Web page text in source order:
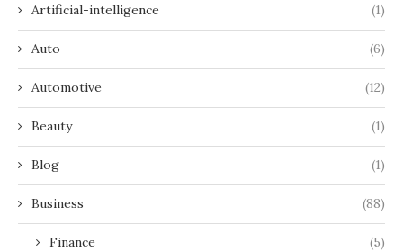
Artificial-intelligence (1)
Auto (6)
Automotive (12)
Beauty (1)
Blog (1)
Business (88)
Finance (5)